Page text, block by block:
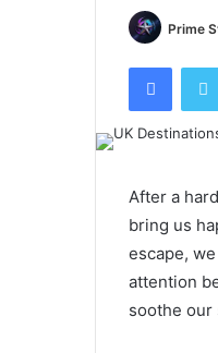
Prime
After a
bring us
escape,
attention
soothe our